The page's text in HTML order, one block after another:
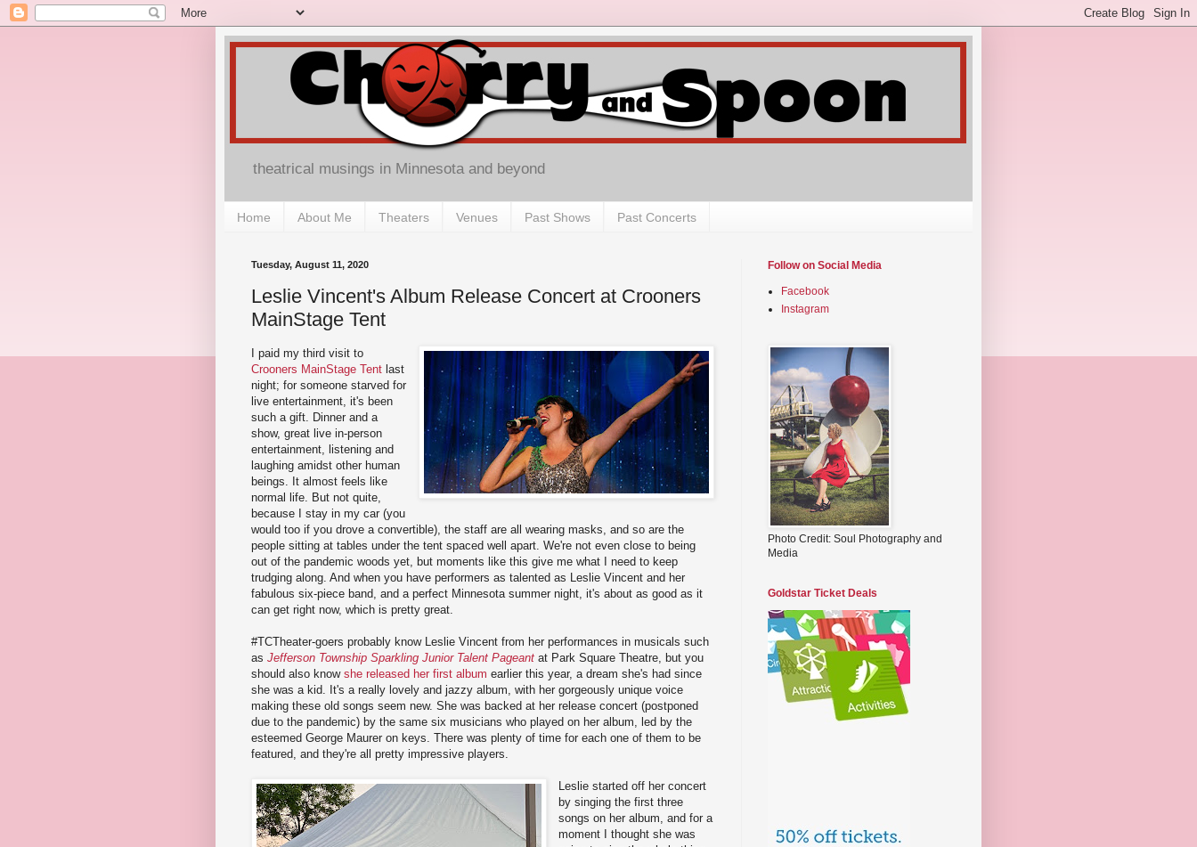
theatrical musings in Minnesota and beyond
Home About Me Theaters Venues Past Shows Past Concerts
Tuesday, August 11, 2020
Leslie Vincent's Album Release Concert at Crooners
MainStage Tent
I paid my third visit to
Crooners MainStage Tent last
night; for someone starved for
live entertainment, it's been
such a gift. Dinner and a
show, great live in-person
entertainment, listening and
laughing amidst other human
beings. It almost feels like
normal life. But not quite,
because I stay in my car (you
would too if you drove a convertible), the staff are all wearing masks, and so are the
people sitting at tables under the tent spaced well apart. We're not even close to being
out of the pandemic woods yet, but moments like this give me what I need to keep
trudging along. And when you have performers as talented as Leslie Vincent and her
fabulous six-piece band, and a perfect Minnesota summer night, it's about as good as it
can get right now, which is pretty great.
#TCTheater-goers probably know Leslie Vincent from her performances in musicals such
as Jefferson Township Sparkling Junior Talent Pageant at Park Square Theatre, but you
should also know she released her first album earlier this year, a dream she's had since
she was a kid. It's a really lovely and jazzy album, with her gorgeously unique voice
making these old songs seem new. She was backed at her release concert (postponed
due to the pandemic) by the same six musicians who played on her album, led by the
esteemed George Maurer on keys. There was plenty of time for each one of them to be
featured, and they're all pretty impressive players.
Leslie started off her concert
by singing the first three
songs on her album, and for a
moment I thought she was
Follow on Social Media
Facebook
Instagram
Photo Credit: Soul Photography and
Media
Goldstar Ticket Deals